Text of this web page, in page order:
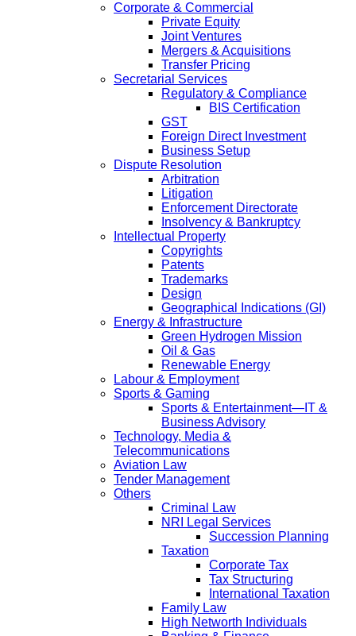
Corporate & Commercial
Private Equity
Joint Ventures
Mergers & Acquisitions
Transfer Pricing
Secretarial Services
Regulatory & Compliance
BIS Certification
GST
Foreign Direct Investment
Business Setup
Dispute Resolution
Arbitration
Litigation
Enforcement Directorate
Insolvency & Bankruptcy
Intellectual Property
Copyrights
Patents
Trademarks
Design
Geographical Indications (GI)
Energy & Infrastructure
Green Hydrogen Mission
Oil & Gas
Renewable Energy
Labour & Employment
Sports & Gaming
Sports & Entertainment—IT &
Business Advisory
Technology, Media &
Telecommunications
Aviation Law
Tender Management
Others
Criminal Law
NRI Legal Services
Succession Planning
Taxation
Corporate Tax
Tax Structuring
International Taxation
Family Law
High Networth Individuals